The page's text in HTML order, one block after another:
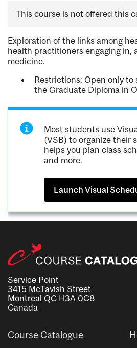
This course is not offered this
Exploration of the links among
health practitioners engaging in,
medicine.
Restrictions: Open only
the Graduate Diploma in
Most students use
(VSB) to organize their
helps you plan class
and more.
Launch Visual
Service Point
3415 McTavish Street
Montreal QC H3A 0C8
Canada
Course Catalogue